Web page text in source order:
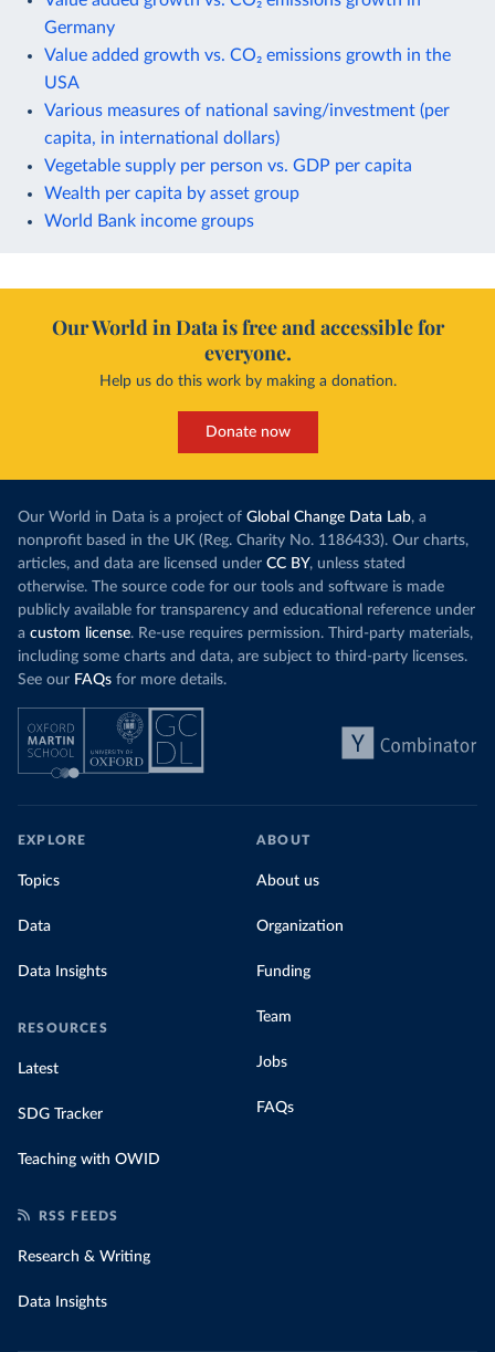
Germany
Value added growth vs. CO₂ emissions growth in the
USA
Various measures of national saving/investment (per
capita, in international dollars)
Vegetable supply per person vs. GDP per capita
Wealth per capita by asset group
World Bank income groups
Our World in Data is free and accessible for
everyone.
Help us do this work by making a donation.
Donate now
Our World in Data is a project of Global Change Data Lab, a
nonprofit based in the UK (Reg. Charity No. 1186433). Our charts,
articles, and data are licensed under CC BY, unless stated
otherwise. The source code for our tools and software is made
publicly available for transparency and educational reference under
a custom license. Re-use requires permission. Third-party materials,
including some charts and data, are subject to third-party licenses.
See our FAQs for more details.
EXPLORE
Topics
Data
Data Insights
RESOURCES
Latest
SDG Tracker
Teaching with OWID
ABOUT
About us
Organization
Funding
Team
Jobs
FAQs
RSS FEEDS
Research & Writing
Data Insights